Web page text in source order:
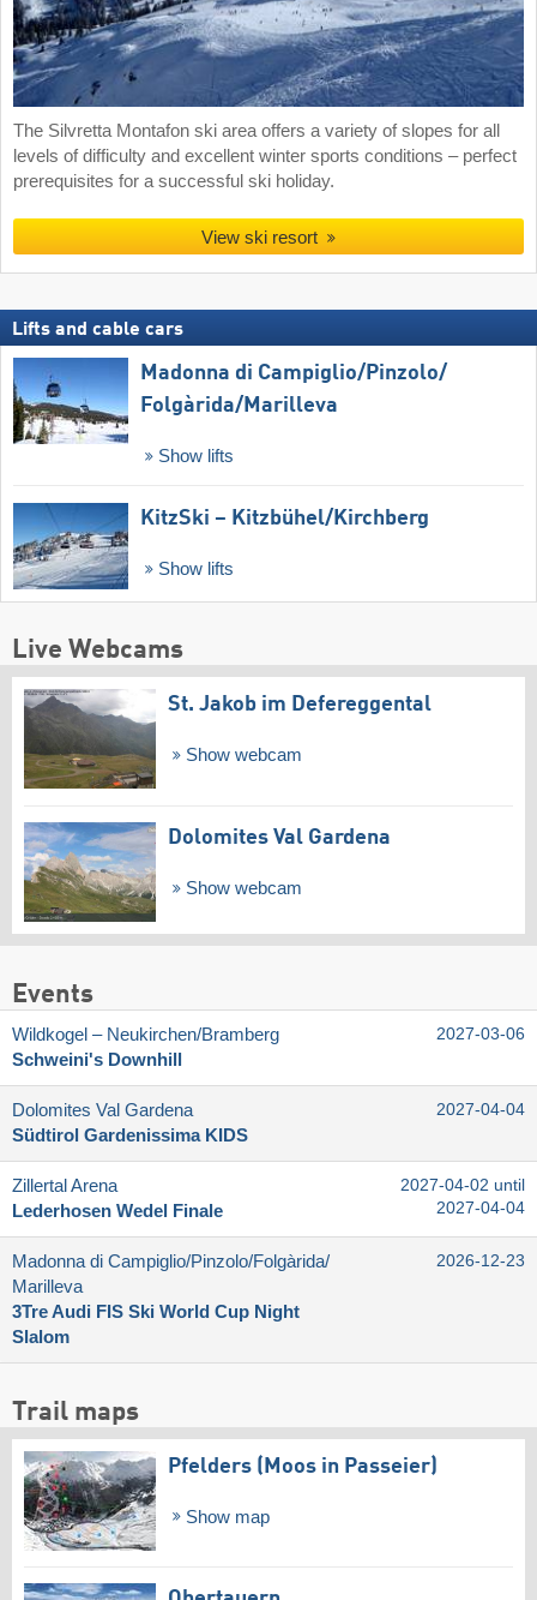
The Silvretta Montafon ski area offers a variety of slopes for all
levels of difficulty and excellent winter sports conditions – perfect
prerequisites for a successful ski holiday.
View ski resort
Lifts and cable cars
Madonna di Campiglio/​Pinzolo/​
Folgàrida/​Marilleva
Show lifts
KitzSki – Kitzbühel/​Kirchberg
Show lifts
Live Webcams
St. Jakob im Defereggental
Show webcam
Dolomites Val Gardena
Show webcam
Events
Wildkogel – Neukirchen/​Bramberg
Schweini's Downhill
2027-03-06
Dolomites Val Gardena
Südtirol Gardenissima KIDS
2027-04-04
Zillertal Arena
Lederhosen Wedel Finale
2027-04-02 until
2027-04-04
Madonna di Campiglio/​Pinzolo/​Folgàrida/​
Marilleva
3Tre Audi FIS Ski World Cup Night
Slalom
2026-12-23
Trail maps
Pfelders (Moos in Passeier)
Show map